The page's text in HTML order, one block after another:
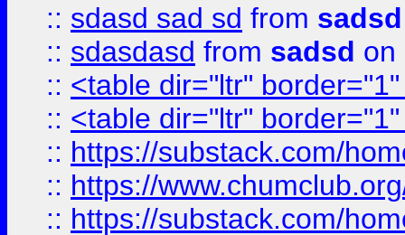
:: sdasd sad sd from sadsd
:: sdasdasd from sadsd on
:: <table dir="ltr"
:: <table dir="ltr"
:: https://substack.com/
:: https://
:: https://substack.com/